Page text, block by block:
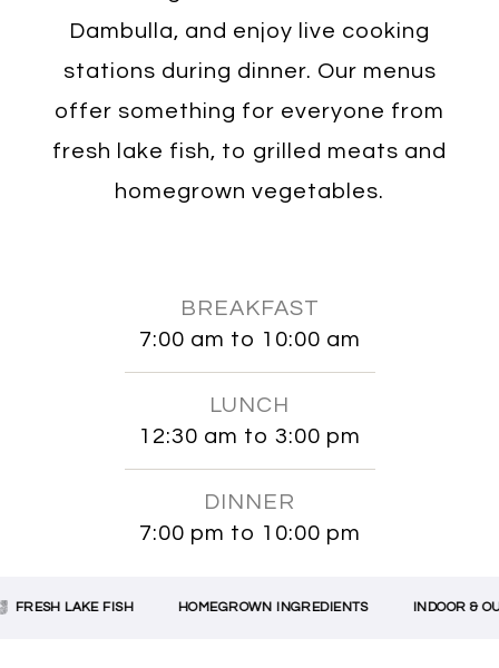
Dambulla, and enjoy live cooking
stations during dinner. Our menus
offer something for everyone from
fresh lake fish, to grilled meats and
homegrown vegetables.
BREAKFAST
7:00 am to 10:00 am
LUNCH
12:30 am to 3:00 pm
DINNER
7:00 pm to 10:00 pm
FRESH LAKE FISH HOMEGROWN INGREDIENTS INDOOR &